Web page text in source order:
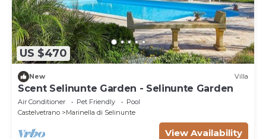
US $470
New Villa
Scent Selinunte Garden - Selinunte Garden
Air Conditioner Pet Friendly
Pool
Castelvetrano
Marinella di Selinunte
View Availability